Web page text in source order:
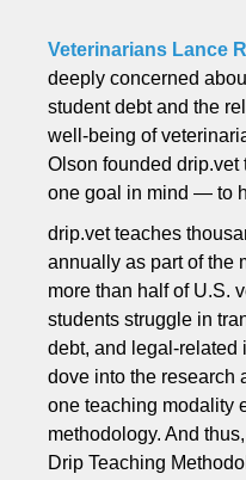
Veterinarians Lance
deeply concerned
student debt and the
well-being of
Olson founded drip.vet
one goal in mind — to
drip.vet teaches
annually as part of the
more than half of U.S.
students struggle in
debt, and legal-related
dove into the research
one teaching modality
methodology. And
Drip Teaching